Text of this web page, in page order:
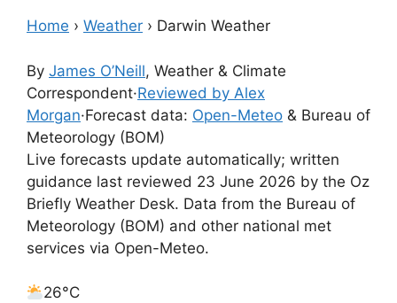
Home › Weather › Darwin Weather
By James O’Neill, Weather & Climate
Correspondent·Reviewed by Alex
Morgan·Forecast data: Open-Meteo & Bureau of
Meteorology (BOM)
Live forecasts update automatically; written
guidance last reviewed 23 June 2026 by the Oz
Briefly Weather Desk. Data from the Bureau of
Meteorology (BOM) and other national met
services via Open-Meteo.
26°C